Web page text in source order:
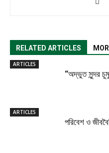
RELATED ARTICLES
ARTICLES
“অদ্ভুত সুন্দর
ARTICLES
পরিবেশ ও